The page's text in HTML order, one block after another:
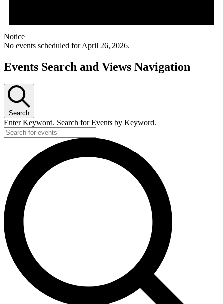
Notice
No events scheduled for April 26, 2026.
Events Search and Views Navigation
Search
Enter Keyword. Search for Events by Keyword.